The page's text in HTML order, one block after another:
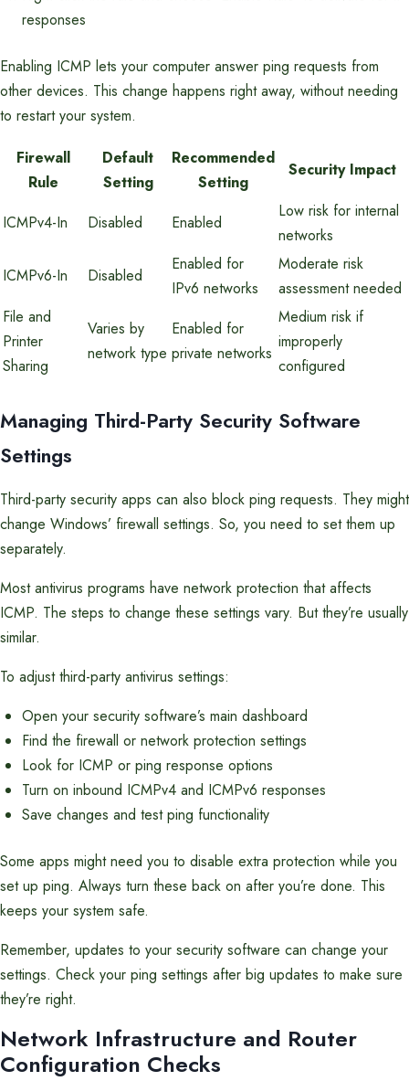
responses
Enabling ICMP lets your computer answer ping requests from
other devices. This change happens right away, without needing
to restart your system.
Firewall
Rule
Default
Setting
Recommended
Setting
Security Impact
ICMPv4-In Disabled Enabled
Low risk for internal
networks
ICMPv6-In
Disabled
Enabled for
IPv6 networks
Moderate risk
assessment needed
File and
Printer
Sharing
Varies by
network type
Enabled for
private networks
Medium risk if
improperly
configured
Managing Third-Party Security Software
Settings
Third-party security apps can also block ping requests. They might
change Windows’ firewall settings. So, you need to set them up
separately.
Most antivirus programs have network protection that affects
ICMP. The steps to change these settings vary. But they’re usually
similar.
To adjust third-party antivirus settings:
Open your security software’s main dashboard
Find the firewall or network protection settings
Look for ICMP or ping response options
Turn on inbound ICMPv4 and ICMPv6 responses
Save changes and test ping functionality
Some apps might need you to disable extra protection while you
set up ping. Always turn these back on after you’re done. This
keeps your system safe.
Remember, updates to your security software can change your
settings. Check your ping settings after big updates to make sure
they’re right.
Network Infrastructure and Router
Configuration Checks